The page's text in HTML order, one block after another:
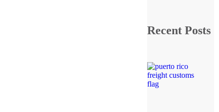
Recent Posts